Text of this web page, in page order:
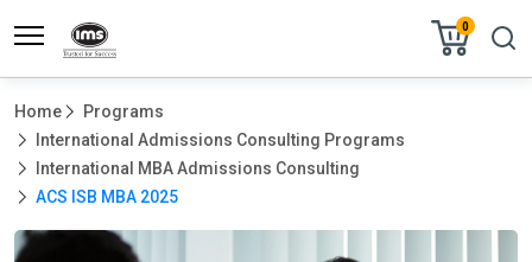
0
Home
Programs
International Admissions Consulting Programs
International MBA Admissions Consulting
ACS ISB MBA 2025